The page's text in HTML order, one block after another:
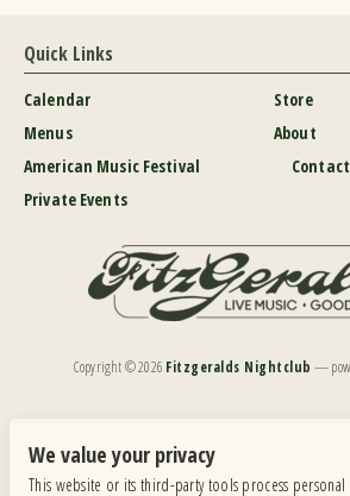
Quick Links
Calendar
Menus
American Music Festival
Private Events
Store
About
Contact
Copyright ©2026 Fitzgeralds Nightclub —
Our website is monitored, and development is ongoing to
applicable website accessibility standards. If you are having
email our customer support atinfo@ticketweb.comso
We value your privacy
This website or its third-party tools process